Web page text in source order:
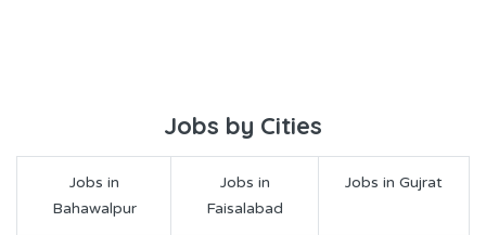
Jobs by Cities
Jobs in
Bahawalpur
Jobs in
Faisalabad
Jobs in Gujrat